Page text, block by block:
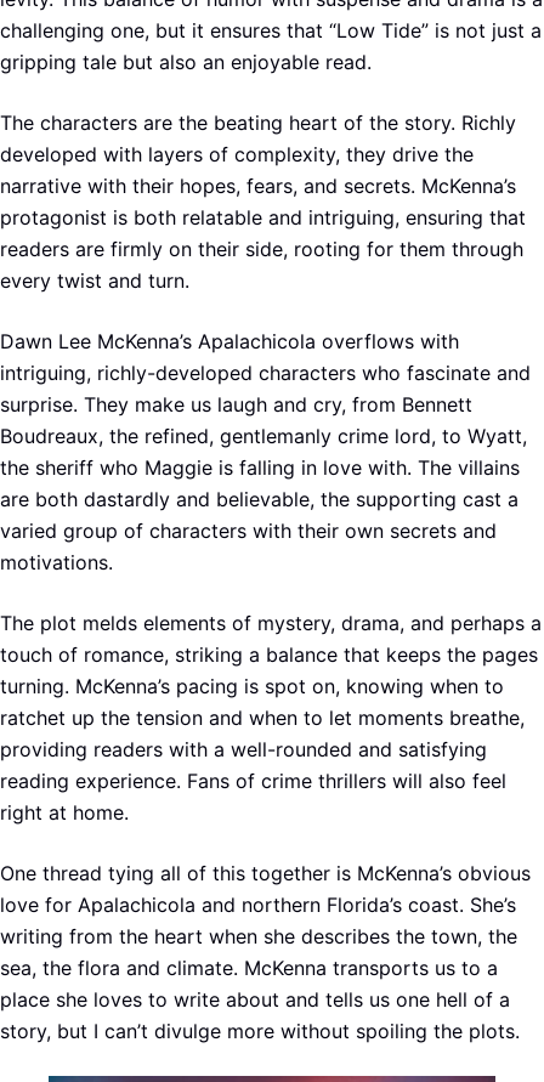
challenging one, but it ensures that “Low Tide” is not just a
gripping tale but also an enjoyable read.
The characters are the beating heart of the story. Richly
developed with layers of complexity, they drive the
narrative with their hopes, fears, and secrets. McKenna’s
protagonist is both relatable and intriguing, ensuring that
readers are firmly on their side, rooting for them through
every twist and turn.
Dawn Lee McKenna’s Apalachicola overflows with
intriguing, richly-developed characters who fascinate and
surprise. They make us laugh and cry, from Bennett
Boudreaux, the refined, gentlemanly crime lord, to Wyatt,
the sheriff who Maggie is falling in love with. The villains
are both dastardly and believable, the supporting cast a
varied group of characters with their own secrets and
motivations.
The plot melds elements of mystery, drama, and perhaps a
touch of romance, striking a balance that keeps the pages
turning. McKenna’s pacing is spot on, knowing when to
ratchet up the tension and when to let moments breathe,
providing readers with a well-rounded and satisfying
reading experience. Fans of crime thrillers will also feel
right at home.
One thread tying all of this together is McKenna’s obvious
love for Apalachicola and northern Florida’s coast. She’s
writing from the heart when she describes the town, the
sea, the flora and climate. McKenna transports us to a
place she loves to write about and tells us one hell of a
story, but I can’t divulge more without spoiling the plots.